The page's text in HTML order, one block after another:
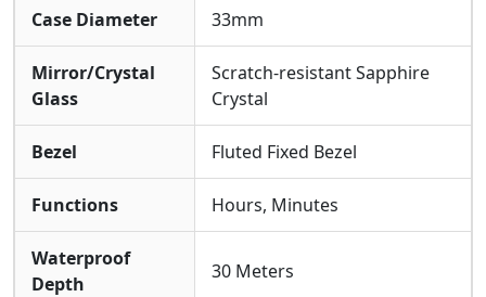
Case Diameter 33mm
Mirror/Crystal
Glass
Scratch-resistant Sapphire
Crystal
Bezel Fluted Fixed Bezel
Functions Hours, Minutes
Waterproof
Depth
30 Meters